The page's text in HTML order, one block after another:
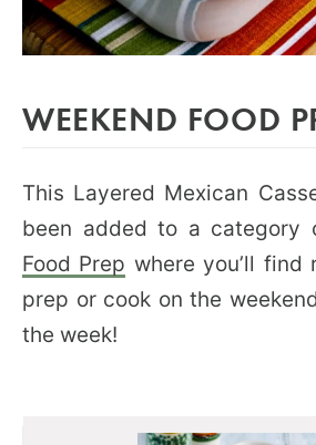
WEEKEND FOOD
This Layered Mexican
been added to a category
Food Prep where you’ll find
prep or cook on the
the week!